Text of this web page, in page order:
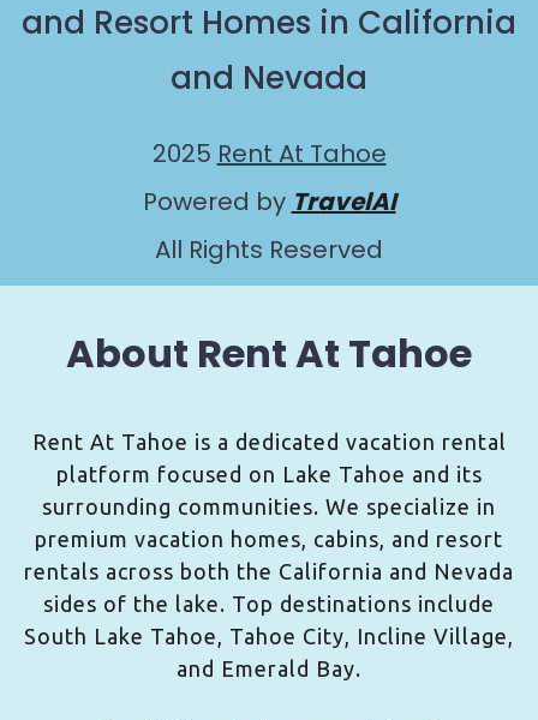
and Resort Homes in California
and Nevada
2025 Rent At Tahoe
Powered by TravelAI
All Rights Reserved
About Rent At Tahoe
Rent At Tahoe is a dedicated vacation rental
platform focused on Lake Tahoe and its
surrounding communities. We specialize in
premium vacation homes, cabins, and resort
rentals across both the California and Nevada
sides of the lake. Top destinations include
South Lake Tahoe, Tahoe City, Incline Village,
and Emerald Bay.